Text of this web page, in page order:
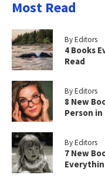
Most Read
By Editors
4 Books
Read
By Editors
8 New
Person
By Editors
7 New